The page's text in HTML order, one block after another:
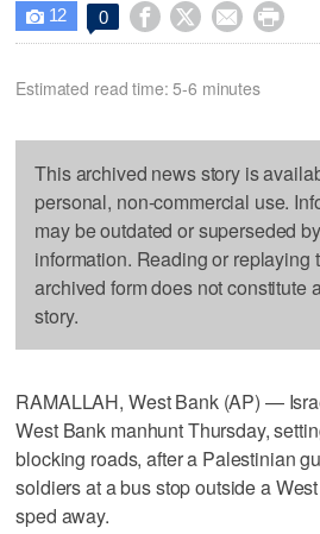
 12 0    
Estimated read time: 5-6 minutes
This archived news story is
personal, non-commercial use.
may be outdated or superseded
information. Reading or replaying
archived form does not constitute
story.
RAMALLAH, West Bank (AP) —
West Bank manhunt Thursday,
blocking roads, after a Palestinian
soldiers at a bus stop outside a
sped away.